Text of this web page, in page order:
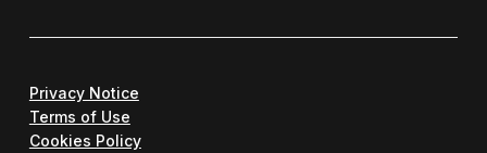
Privacy Notice
Terms of Use
Cookies Policy